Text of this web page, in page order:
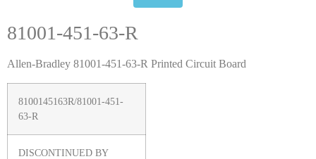
81001-451-63-R
Allen-Bradley 81001-451-63-R Printed Circuit Board
8100145163R/81001-451-
63-R
DISCONTINUED BY